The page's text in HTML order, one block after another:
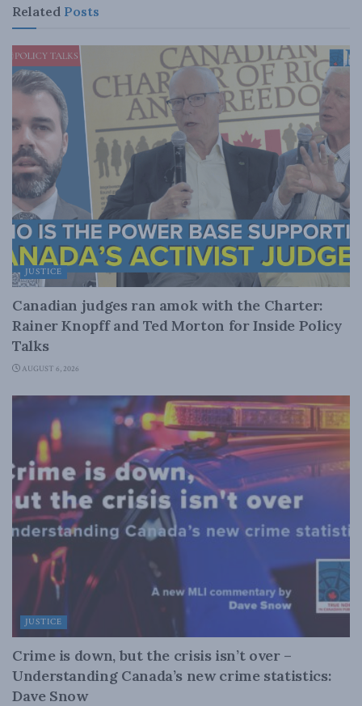
Related Posts
JUSTICE
Canadian judges ran amok with the Charter:
Rainer Knopff and Ted Morton for Inside Policy
Talks
AUGUST 6, 2026
JUSTICE
Crime is down, but the crisis isn’t over –
Understanding Canada’s new crime statistics:
Dave Snow